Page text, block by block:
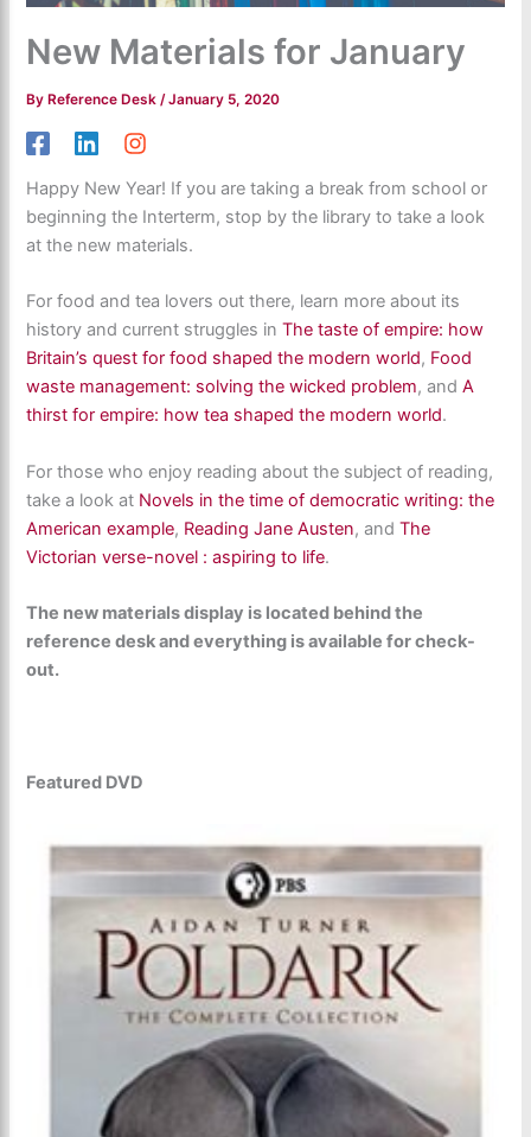
New Materials for January
By Reference Desk/January 5, 2020
Happy New Year! If you are taking a break from school or
beginning the Interterm, stop by the library to take a look
at the new materials.
For food and tea lovers out there, learn more about its
history and current struggles inThe taste of empire: how
Britain’s quest for food shaped the modern world, Food
waste management: solving the wicked problem, andA
thirst for empire: how tea shaped the modern world.
For those who enjoy reading about the subject of reading,
take a look at Novels in the time of democratic writing: the
American example, Reading Jane Austen, andThe
Victorian verse-novel : aspiring to life.
The new materials display is located behind the
reference desk and everything is available for check-
out.
Featured DVD